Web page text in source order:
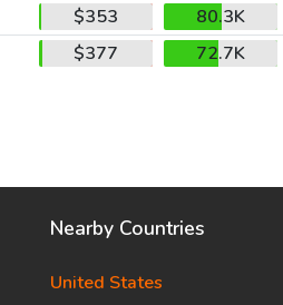
$353
80.3K
$377 72.7K
Nearby Countries
United States